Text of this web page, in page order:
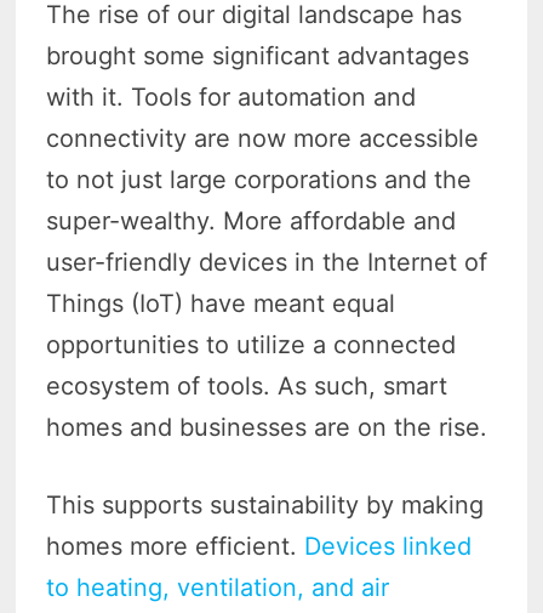
The rise of our digital landscape has
brought some significant advantages
with it. Tools for automation and
connectivity are now more accessible
to not just large corporations and the
super-wealthy. More affordable and
user-friendly devices in the Internet of
Things (IoT) have meant equal
opportunities to utilize a connected
ecosystem of tools. As such, smart
homes and businesses are on the rise.
This supports sustainability by making
homes more efficient. Devices linked
to heating, ventilation, and air